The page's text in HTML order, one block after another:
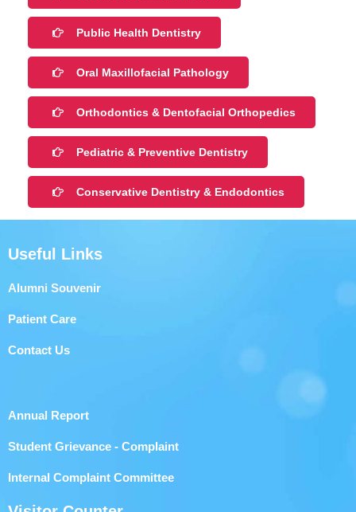
Public Health Dentistry
Oral Maxillofacial Pathology
Orthodontics & Dentofacial Orthopedics
Pediatric & Preventive Dentistry
Conservative Dentistry & Endodontics
Useful Links
Alumni Souvenir
Patient Care
Contact Us
Annual Report
Student Grievance - Complaint
Internal Complaint Committee